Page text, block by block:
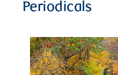
Periodicals